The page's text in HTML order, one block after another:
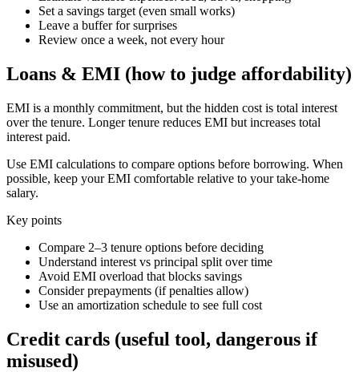
Set a savings target (even small works)
Leave a buffer for surprises
Review once a week, not every hour
Loans & EMI (how to judge affordability)
EMI is a monthly commitment, but the hidden cost is total interest
over the tenure. Longer tenure reduces EMI but increases total
interest paid.
Use EMI calculations to compare options before borrowing. When
possible, keep your EMI comfortable relative to your take-home
salary.
Key points
Compare 2–3 tenure options before deciding
Understand interest vs principal split over time
Avoid EMI overload that blocks savings
Consider prepayments (if penalties allow)
Use an amortization schedule to see full cost
Credit cards (useful tool, dangerous if
misused)